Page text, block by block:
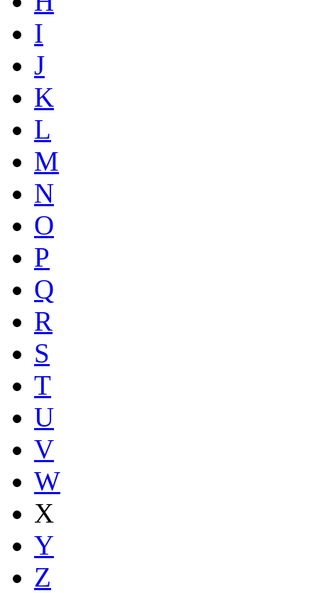
I
J
K
L
M
N
O
P
Q
R
S
T
U
V
W
X
Y
Z